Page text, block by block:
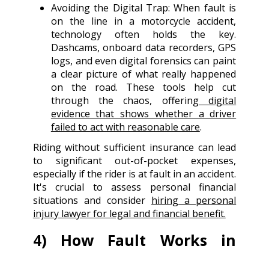
Avoiding the Digital Trap: When fault is
on the line in a motorcycle accident,
technology often holds the key.
Dashcams, onboard data recorders, GPS
logs, and even digital forensics can paint
a clear picture of what really happened
on the road. These tools help cut
through the chaos, offeringdigital
evidence that shows whether a driver
failed to act with reasonable care.
Riding without sufficient insurance can lead
to significant out-of-pocket expenses,
especially if the rider is at fault in an accident.
It's crucial to assess personal financial
situations and consider hiring a personal
injury lawyer for legal and financial benefit.
4) How Fault Works in